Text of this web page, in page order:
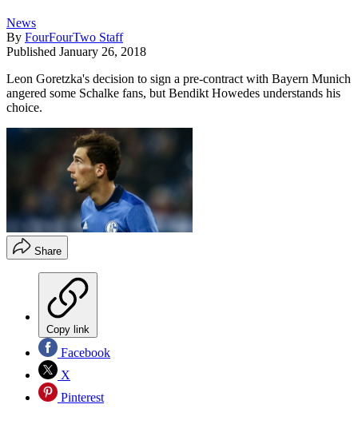
News
By FourFourTwo Staff
Published January 26, 2018
Leon Goretzka's decision to sign a pre-contract with Bayern Munich
angered some Schalke fans, but Bendikt Howedes understands his
choice.
Share
Copy link
Facebook
X
Pinterest